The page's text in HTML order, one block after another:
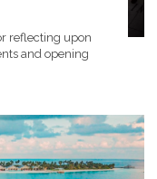
reflecting upon
and opening